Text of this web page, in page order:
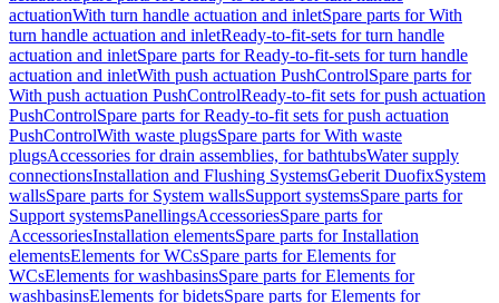
actuationWith turn handle actuation and inletSpare parts for With
turn handle actuation and inletReady-to-fit-sets for turn handle
actuation and inletSpare parts for Ready-to-fit-sets for turn handle
actuation and inletWith push actuation PushControlSpare parts for
With push actuation PushControlReady-to-fit sets for push actuation
PushControlSpare parts for Ready-to-fit sets for push actuation
PushControlWith waste plugsSpare parts for With waste
plugsAccessories for drain assemblies, for bathtubsWater supply
connectionsInstallation and Flushing SystemsGeberit DuofixSystem
wallsSpare parts for System wallsSupport systemsSpare parts for
Support systemsPanellingsAccessoriesSpare parts for
AccessoriesInstallation elementsSpare parts for Installation
elementsElements for WCsSpare parts for Elements for
WCsElements for washbasinsSpare parts for Elements for
washbasinsElements for bidetsSpare parts for Elements for